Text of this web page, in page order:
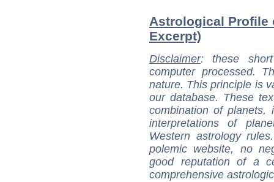
Astrological Profile
Excerpt)
Disclaimer: these
computer processed.
nature. This principle is
our database. These
combination of
interpretations of
Western astrology
polemic website, no
good reputation of a
comprehensive